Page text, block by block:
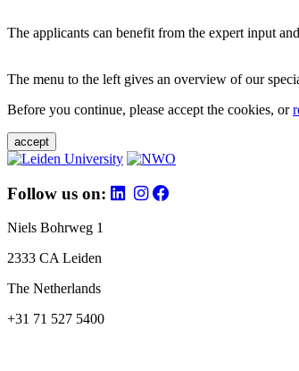
The applicants can benefit from the expert input
The menu to the left gives an overview of our
Before you continue, please accept the cookies, or
accept
Follow us on:
Niels Bohrweg 1
2333 CA Leiden
The Netherlands
+31 71 527 5400